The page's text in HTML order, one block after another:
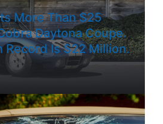
More Than $25
Daytona Coupe.
Record Is $22 Million.